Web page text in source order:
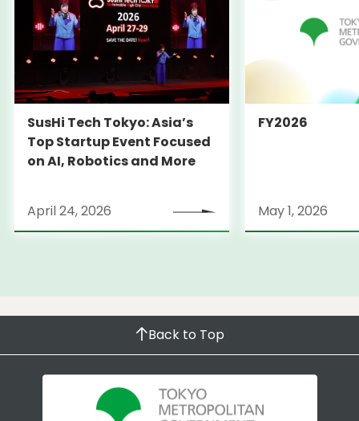
SusHi Tech Tokyo: Asia’s
Top Startup Event Focused
on AI, Robotics and More
April 24, 2026
FY2026
May 1, 2026
Back to Top